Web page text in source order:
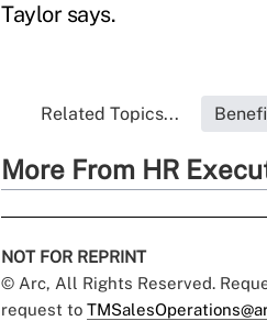
Taylor says.
Related Topics...
More From HR
NOT FOR REPRINT
© Arc, All Rights Reserved.
request to